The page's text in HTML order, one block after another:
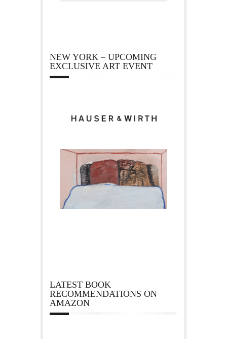
NEW YORK – UPCOMING
EXCLUSIVE ART EVENT
LATEST BOOK
RECOMMENDATIONS ON
AMAZON